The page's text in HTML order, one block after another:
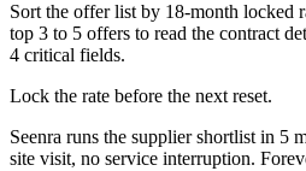
Sort the offer list by 18-month locked
top 3 to 5 offers to read the contract
4 critical fields.
Lock the rate before the next reset.
Seenra runs the supplier shortlist in 5
site visit, no service interruption.